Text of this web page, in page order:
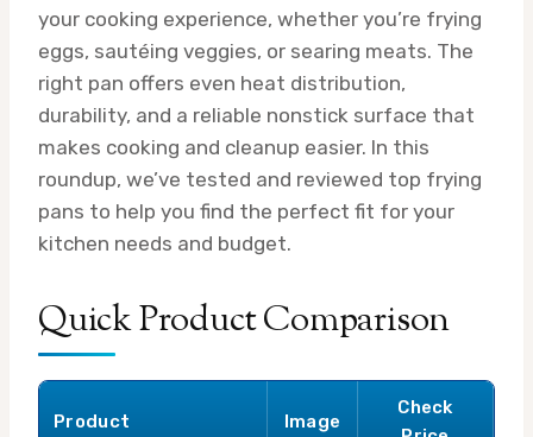
your cooking experience, whether you’re frying
eggs, sautéing veggies, or searing meats. The
right pan offers even heat distribution,
durability, and a reliable nonstick surface that
makes cooking and cleanup easier. In this
roundup, we’ve tested and reviewed top frying
pans to help you find the perfect fit for your
kitchen needs and budget.
Quick Product Comparison
Product Image
Check